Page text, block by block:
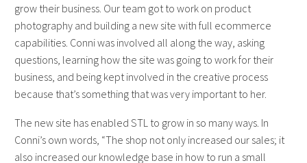
grow their business. Our team got to work on product
photography and building a new site with full ecommerce
capabilities. Conni was involved all along the way, asking
questions, learning how the site was going to work for their
business, and being kept involved in the creative process
because that’s something that was very important to her.
The new site has enabled STL to grow in so many ways. In
Conni’s own words, “The shop not only increased our sales; it
also increased our knowledge base in how to run a small